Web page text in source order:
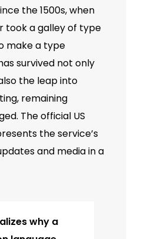
the 1500s, when
took a galley of type
make a type
survived not only
the leap into
remaining
The official US
the service’s
and media in a
why a